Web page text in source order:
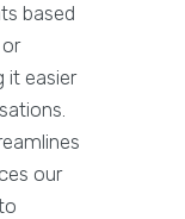
based
it easier
our